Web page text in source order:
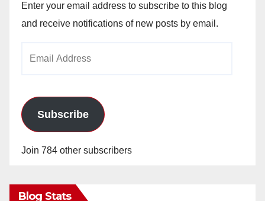
Enter your email address to subscribe to this blog
and receive notifications of new posts by email.
Subscribe
Join 784 other subscribers
Blog Stats